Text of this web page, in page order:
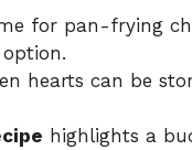
for pan-frying
hearts can be
highlights a